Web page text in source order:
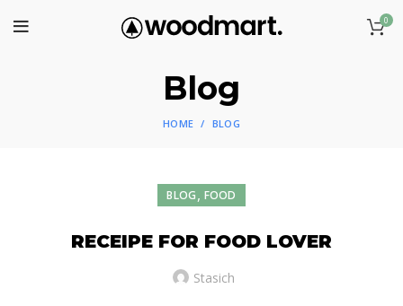
0
Blog
HOME BLOG
BLOG, FOOD
RECEIPE FOR FOOD LOVER
Stasich